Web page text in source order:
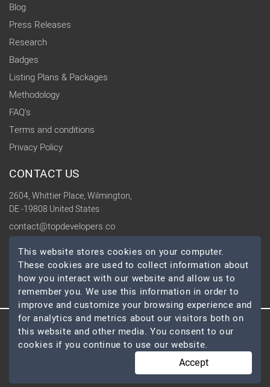
Blog
Press Releases
Research
Badges
Listing Plans & Packages
Methodology
FAQ's
Terms and conditions
Privacy Policy
CONTACT US
2604, Whittier Place, Wilmington,
DE -19808 United States
contact@topdevelopers.co
SOCIAL
© 2026 TopDevelopers.co, All Rights Reserved
This website stores cookies on your computer.
These cookies are used to collect information about
how you interact with our website and allow us to
remember you. We use this information in order to
improve and customize your browsing experience and
for analytics and metrics about our visitors both on
this website and other media. You consent to our
cookies if you continue to use our website.
Accept